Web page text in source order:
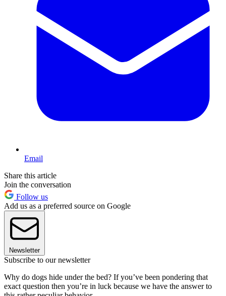
Email
Share this article
Join the conversation
Follow us
Add us as a preferred source on Google
Newsletter
Subscribe to our newsletter
Why do dogs hide under the bed? If you’ve been pondering that
exact question then you’re in luck because we have the answer to